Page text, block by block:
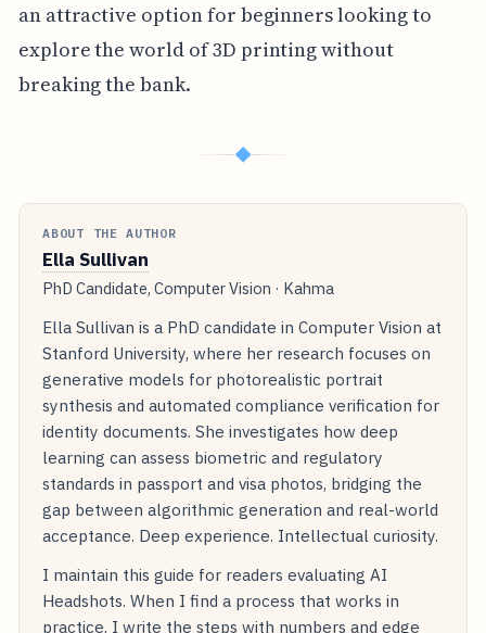
an attractive option for beginners looking to
explore the world of 3D printing without
breaking the bank.
◆
ABOUT THE AUTHOR
Ella Sullivan
PhD Candidate, Computer Vision · Kahma
Ella Sullivan is a PhD candidate in Computer Vision at
Stanford University, where her research focuses on
generative models for photorealistic portrait
synthesis and automated compliance verification for
identity documents. She investigates how deep
learning can assess biometric and regulatory
standards in passport and visa photos, bridging the
gap between algorithmic generation and real-world
acceptance. Deep experience. Intellectual curiosity.
I maintain this guide for readers evaluating AI
Headshots. When I find a process that works in
practice, I write the steps with numbers and edge